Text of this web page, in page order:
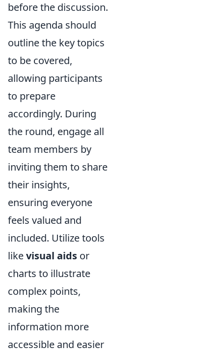
before the discussion.
This agenda should
outline the key topics
to be covered,
allowing participants
to prepare
accordingly. During
the round, engage all
team members by
inviting them to share
their insights,
ensuring everyone
feels valued and
included. Utilize tools
likevisual aids or
charts to illustrate
complex points,
making the
information more
accessible and easier